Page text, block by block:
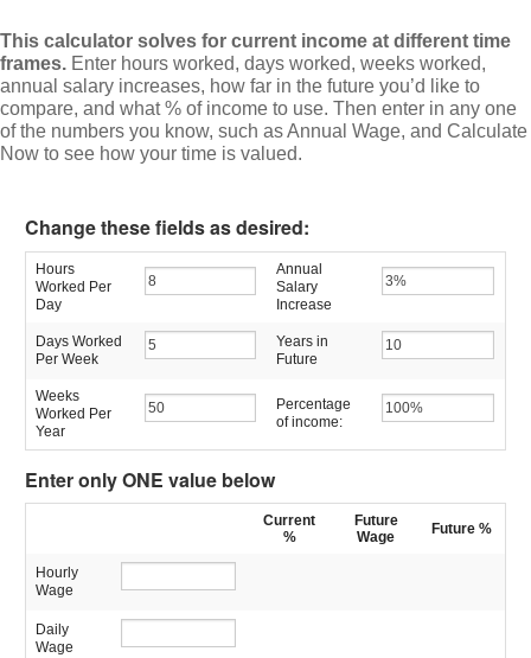
This calculator solves for current income at different time
frames. Enter hours worked, days worked, weeks worked,
annual salary increases, how far in the future you’d like to
compare, and what % of income to use. Then enter in any one
of the numbers you know, such as Annual Wage, and Calculate
Now to see how your time is valued.
Change these fields as desired:
Hours
Worked Per
Day
Annual
Salary
Increase
Days Worked
Per Week
Years in
Future
Weeks
Worked Per
Year
Percentage
of income:
Enter only ONE value below
Current
%
Future
Wage
Future%
Hourly
Wage
Daily
Wage